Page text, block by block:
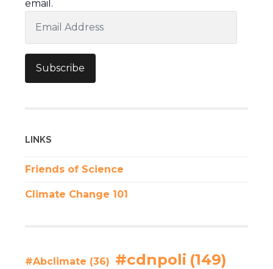
email.
Address
Subscribe
LINKS
Friends of Science
Climate Change 101
#Abclimate (36) #cdnpoli (149)